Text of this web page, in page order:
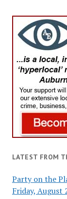
LATEST FROM
Party on the
Friday, August